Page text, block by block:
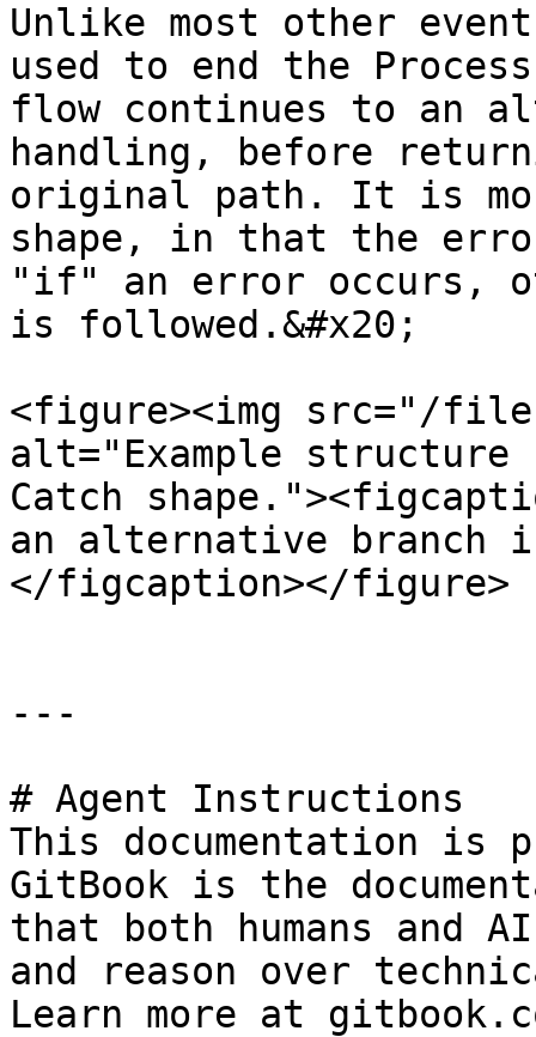
Unlike most other
used to end the
flow continues to an
handling, before
original path. It is
shape, in that the
"if" an error occurs,
is followed.&#x20;
<figure><img src="/files/
alt="Example
Catch
an alternative branch
</figcaption></figure>
---
# Agent Instructions
This documentation is
GitBook is the
that both humans and
and reason over
Learn more at